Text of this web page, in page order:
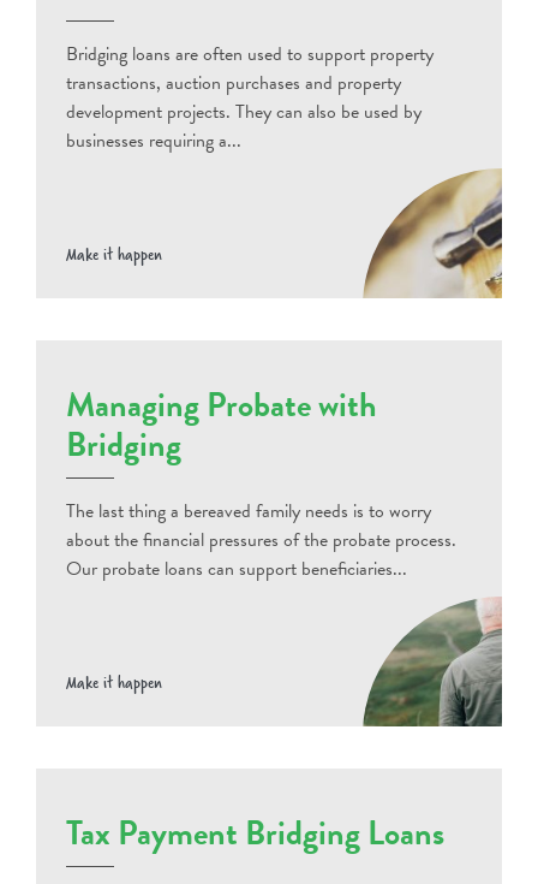
Bridging loans are often used to support property
transactions, auction purchases and property
development projects. They can also be used by
businesses requiring a...
Make it happen
Managing Probate with
Bridging
The last thing a bereaved family needs is to worry
about the financial pressures of the probate process.
Our probate loans can support beneficiaries...
Make it happen
Tax Payment Bridging Loans